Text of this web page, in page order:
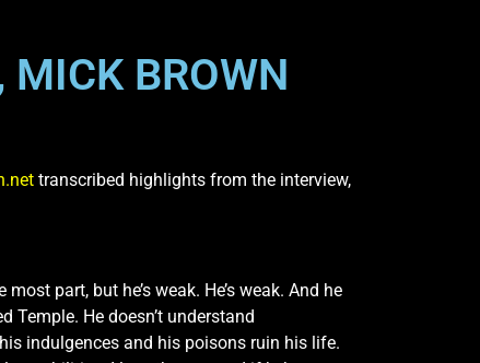
MICK BROWN
transcribed highlights from the interview,
part, but he’s weak. He’s weak. And he
Temple. He doesn’t understand
indulgences and his poisons ruin his life.